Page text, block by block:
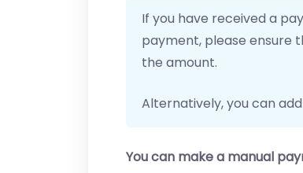
If you have received a
payment, please ensure
the amount.
Alternatively, you can
You can make a manual